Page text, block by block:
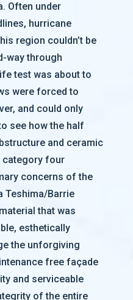
Often under
hurricane
region couldn’t be
way through
test was about to
were forced to
and could only
see how the half
and ceramic
category four
concerns of the
Teshima/Barrie
that was
esthetically
the unforgiving
free façade
and serviceable
of the entire